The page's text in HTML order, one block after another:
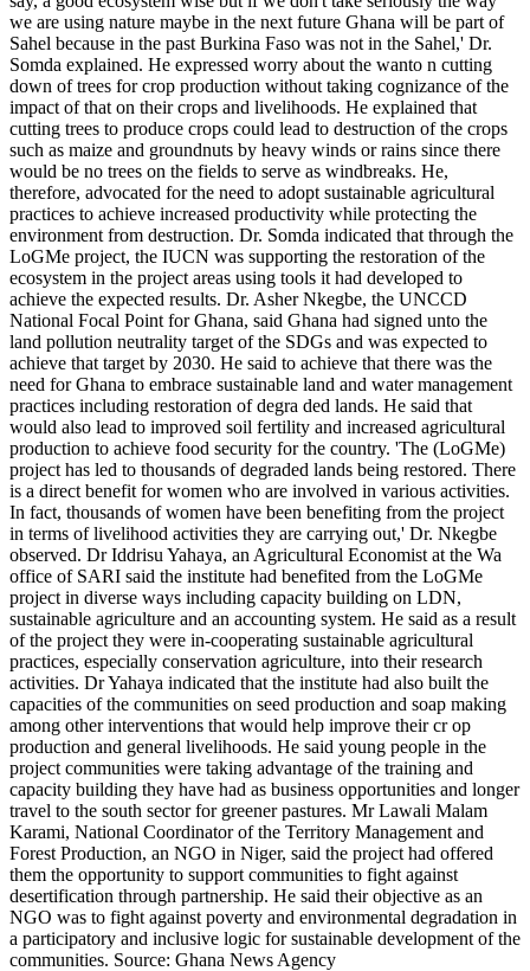
we are using nature maybe in the next future Ghana will be part of
Sahel because in the past Burkina Faso was not in the Sahel,' Dr.
Somda explained. He expressed worry about the wanto n cutting
down of trees for crop production without taking cognizance of the
impact of that on their crops and livelihoods. He explained that
cutting trees to produce crops could lead to destruction of the crops
such as maize and groundnuts by heavy winds or rains since there
would be no trees on the fields to serve as windbreaks. He,
therefore, advocated for the need to adopt sustainable agricultural
practices to achieve increased productivity while protecting the
environment from destruction. Dr. Somda indicated that through the
LoGMe project, the IUCN was supporting the restoration of the
ecosystem in the project areas using tools it had developed to
achieve the expected results. Dr. Asher Nkegbe, the UNCCD
National Focal Point for Ghana, said Ghana had signed unto the
land pollution neutrality target of the SDGs and was expected to
achieve that target by 2030. He said to achieve that there was the
need for Ghana to embrace sustainable land and water management
practices including restoration of degra ded lands. He said that
would also lead to improved soil fertility and increased agricultural
production to achieve food security for the country. 'The (LoGMe)
project has led to thousands of degraded lands being restored. There
is a direct benefit for women who are involved in various activities.
In fact, thousands of women have been benefiting from the project
in terms of livelihood activities they are carrying out,' Dr. Nkegbe
observed. Dr Iddrisu Yahaya, an Agricultural Economist at the Wa
office of SARI said the institute had benefited from the LoGMe
project in diverse ways including capacity building on LDN,
sustainable agriculture and an accounting system. He said as a result
of the project they were in-cooperating sustainable agricultural
practices, especially conservation agriculture, into their research
activities. Dr Yahaya indicated that the institute had also built the
capacities of the communities on seed production and soap making
among other interventions that would help improve their cr op
production and general livelihoods. He said young people in the
project communities were taking advantage of the training and
capacity building they have had as business opportunities and longer
travel to the south sector for greener pastures. Mr Lawali Malam
Karami, National Coordinator of the Territory Management and
Forest Production, an NGO in Niger, said the project had offered
them the opportunity to support communities to fight against
desertification through partnership. He said their objective as an
NGO was to fight against poverty and environmental degradation in
a participatory and inclusive logic for sustainable development of the
communities. Source: Ghana News Agency